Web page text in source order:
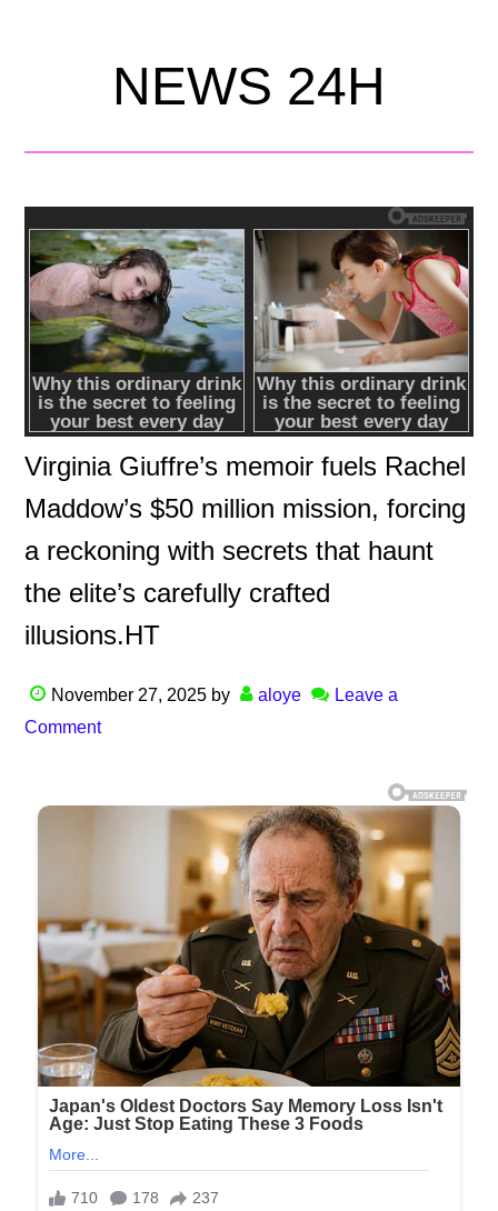
NEWS 24H
Virginia Giuffre’s memoir fuels Rachel
Maddow’s $50 million mission, forcing
a reckoning with secrets that haunt
the elite’s carefully crafted
illusions.HT
November 27, 2025 by aloye
Leave a
Comment